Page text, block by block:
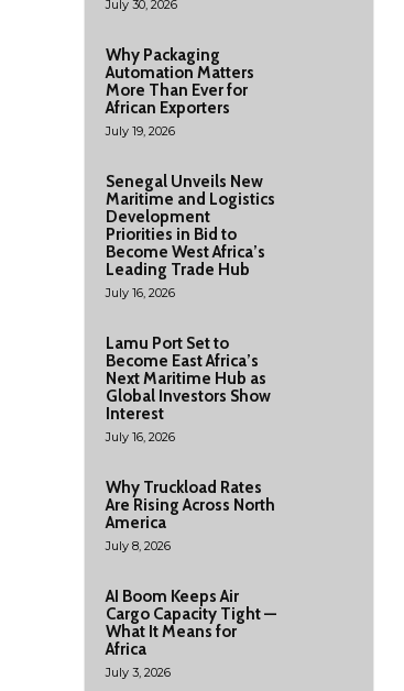
July 30, 2026
Why Packaging
Automation Matters
More Than Ever for
African Exporters
July 19, 2026
Senegal Unveils New
Maritime and Logistics
Development
Priorities in Bid to
Become West Africa’s
Leading Trade Hub
July 16, 2026
Lamu Port Set to
Become East Africa’s
Next Maritime Hub as
Global Investors Show
Interest
July 16, 2026
Why Truckload Rates
Are Rising Across North
America
July 8, 2026
AI Boom Keeps Air
Cargo Capacity Tight —
What It Means for
Africa
July 3, 2026